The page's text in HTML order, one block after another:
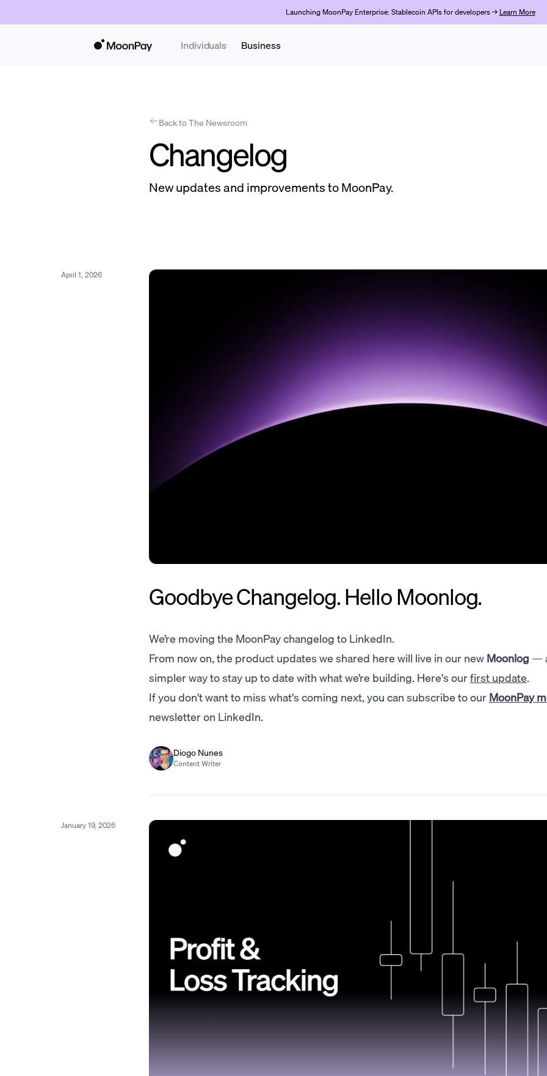
Launching MoonPay Enterprise: Stablecoin APIs for developers → Learn More
Individuals Business
Back to The Newsroom
Changelog
New updates and improvements to MoonPay.
Goodbye Changelog. Hello Moonlog.
April 1, 2026
We’re moving the MoonPay changelog to LinkedIn.
From now on, the product updates we shared here will live in our new Moonlog —
simpler way to stay up to date with what we’re building. Here's ourfirst update
If you don't want to miss what's coming next, you can subscribe to our MoonPay
newsletter on LinkedIn.
Diogo Nunes
Content Writer
January 19, 2026